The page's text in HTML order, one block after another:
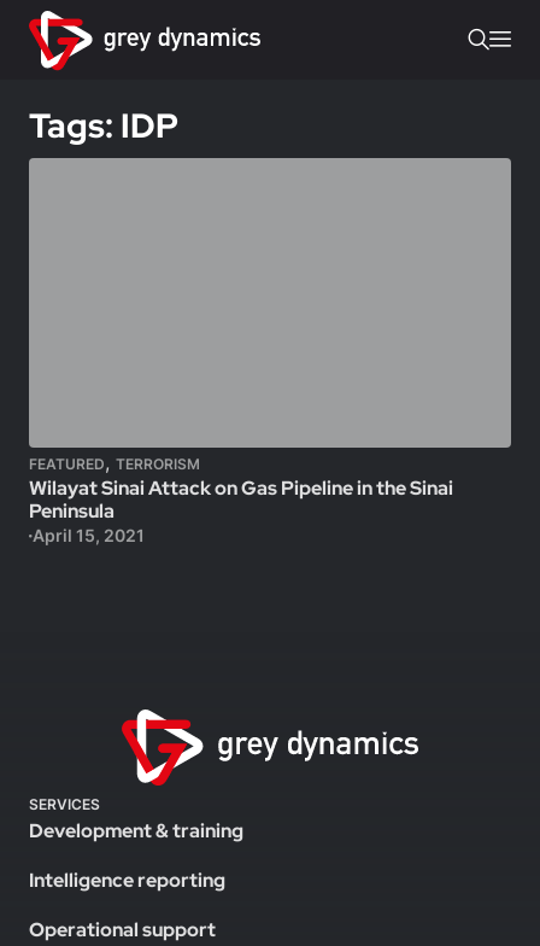
Tags: IDP
FEATURED, TERRORISM
Wilayat Sinai Attack on Gas Pipeline in the Sinai
Peninsula
April 15, 2021
SERVICES
Development & training
Intelligence reporting
Operational support